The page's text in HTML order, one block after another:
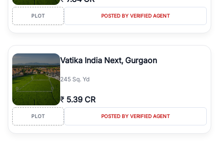
PLOT POSTED BY VERIFIED AGENT
Vatika India Next, Gurgaon
245 Sq. Yd
₹ 5.39 CR
PLOT POSTED BY VERIFIED AGENT